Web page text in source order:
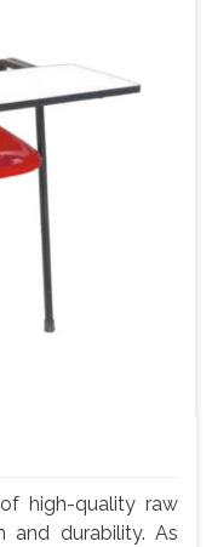
high-quality raw
and durability. As